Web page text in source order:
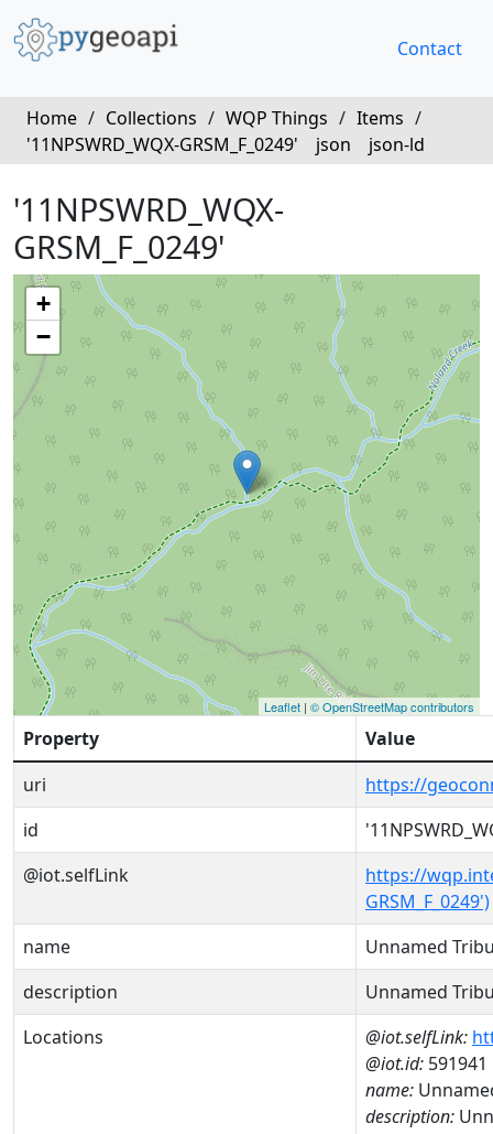
Contact
Home / Collections / WQP Things / Items /
'11NPSWRD_WQX-GRSM_F_0249'
json json-ld
'11NPSWRD_WQX-
GRSM_F_0249'
+
−
Leaflet | © OpenStreetMap contributors
Property
Value
uri
https://
id
@iot.selfLink
https://
GRSM_F_0249')
name
Unnamed
description
Unnamed
Locations
@iot.selfLink:
@iot.id: 591941
name:
description: